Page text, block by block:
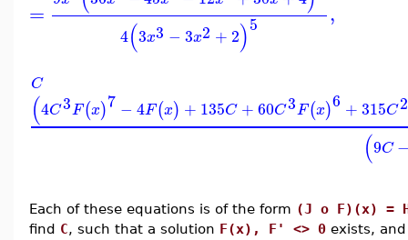
=
4(3x3 − 3x2 + 2)5 ,
C
(4C3F(x)7 − 4F(x) + 135C +60C3F(x)6 +315C2
(9C
Each of these equations is of the form (J o F)(x) =
find C, such that a solution F(x), F' <> 0 exists,